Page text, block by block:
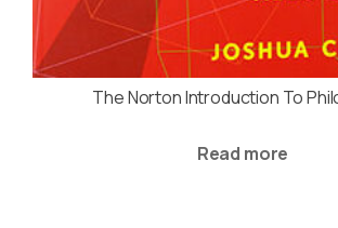
The Norton Introduction To
Read more